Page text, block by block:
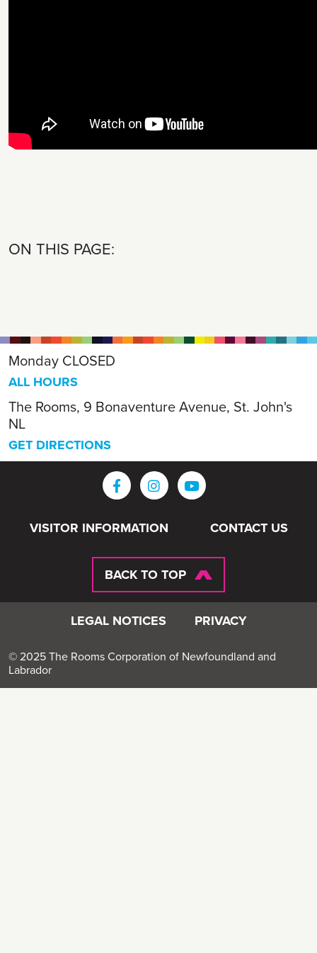
ON THIS PAGE:
Monday CLOSED
ALL HOURS
The Rooms, 9 Bonaventure Avenue, St. John's
NL
GET DIRECTIONS
VISITOR INFORMATION CONTACT US
BACK TO TOP
LEGAL NOTICES PRIVACY
© 2025 The Rooms Corporation of Newfoundland and
Labrador